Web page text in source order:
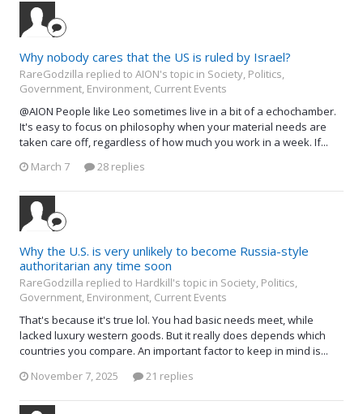
Why nobody cares that the US is ruled by Israel?
RareGodzilla replied to AION's topic in Society, Politics,
Government, Environment, Current Events
@AION People like Leo sometimes live in a bit of a echochamber.
It's easy to focus on philosophy when your material needs are
taken care off, regardless of how much you work in a week. If...
March 7
28 replies
Why the U.S. is very unlikely to become Russia-style
authoritarian any time soon
RareGodzilla replied to Hardkill's topic in Society, Politics,
Government, Environment, Current Events
That's because it's true lol. You had basic needs meet, while
lacked luxury western goods. But it really does depends which
countries you compare. An important factor to keep in mind is...
November 7, 2025
21 replies